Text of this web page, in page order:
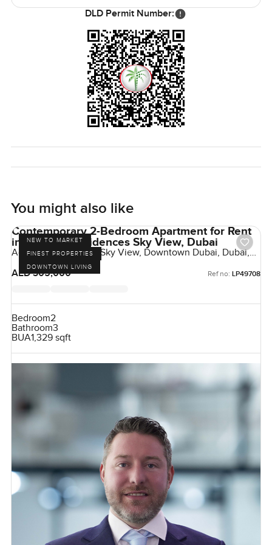
reach out whenever. That's always okay. At
LuxuryProperty.com, we are here to help make your next
move feel simple and right.
DLD Permit Number:
You might also like
NEW TO MARKET
FINEST PROPERTIES
DOWNTOWN LIVING
Contemporary 2-Bedroom Apartment for Rent
in Address Residences Sky View, Dubai
Address Residences Sky View, Downtown Dubai, Dubai,
UAE
AED 305,000
Ref no: LP49708
Bedroom2
Bathroom3
BUA1,329 sqft